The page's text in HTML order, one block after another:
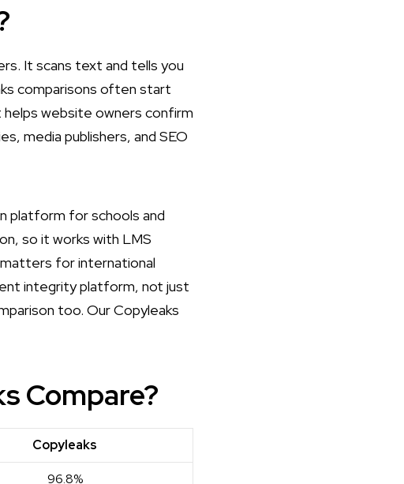
It scans text and tells you
comparisons often start
website owners confirm
media publishers, and SEO
platform for schools and
so it works with LMS
matters for international
integrity platform, not just
too. OurCopyleaks
Compare?
Copyleaks
96.8%